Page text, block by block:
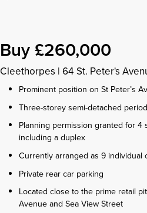
Buy £260,000
Cleethorpes | 64 St. Peter's
Prominent position on St Peter’s
Three-storey semi-detached
Planning permission granted for 4
including a duplex
Currently arranged as 9 individual
Private rear car parking
Located close to the prime retail
Avenue and Sea View Street